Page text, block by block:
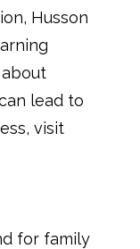
Husson
lead to
visit
for family